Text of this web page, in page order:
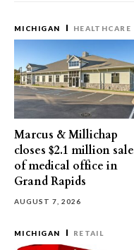
MICHIGAN HEALTHCARE
Marcus & Millichap
closes $2.1 million sale
of medical office in
Grand Rapids
AUGUST 7, 2026
MICHIGAN RETAIL